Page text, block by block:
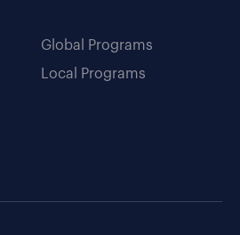
Global Programs
Local Programs